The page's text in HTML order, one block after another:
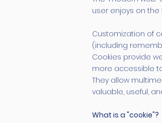
user enjoys on the
Customization of
(including
Cookies provide
more accessible
They allow
valuable, useful,
What is a "cookie"?